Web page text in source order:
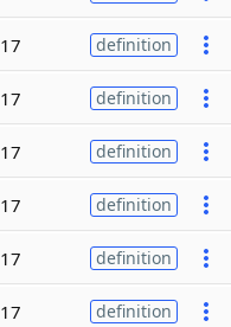
17 definition
17 definition
17 definition
17 definition
17 definition
17 definition